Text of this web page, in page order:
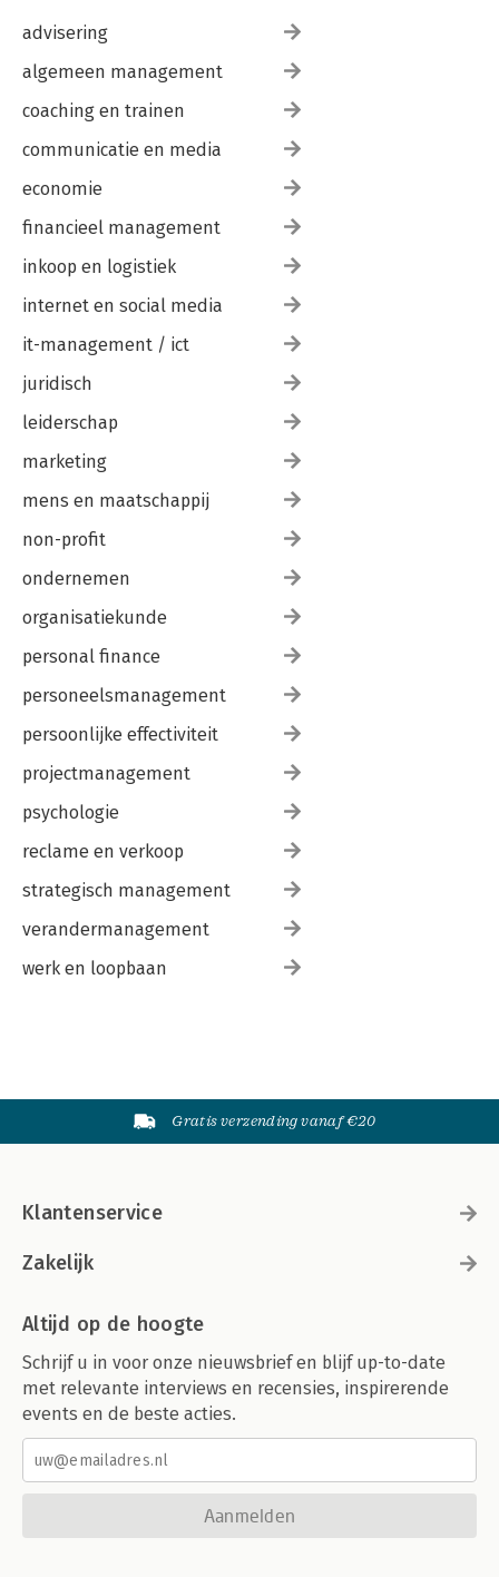
advisering
algemeen management
coaching en trainen
communicatie en media
economie
financieel management
inkoop en logistiek
internet en social media
it-management / ict
juridisch
leiderschap
marketing
mens en maatschappij
non-profit
ondernemen
organisatiekunde
personal finance
personeelsmanagement
persoonlijke effectiviteit
projectmanagement
psychologie
reclame en verkoop
strategisch management
verandermanagement
werk en loopbaan
Gratis verzending vanaf €20
Klantenservice
Zakelijk
Altijd op de hoogte
Schrijf u in voor onze nieuwsbrief en blijf up-to-date
met relevante interviews en recensies, inspirerende
events en de beste acties.
Aanmelden